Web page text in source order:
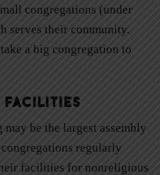
congregations (under
serves their community.
a big congregation to
Facilities
be the largest assembly
regularly
facilities for nonreligious